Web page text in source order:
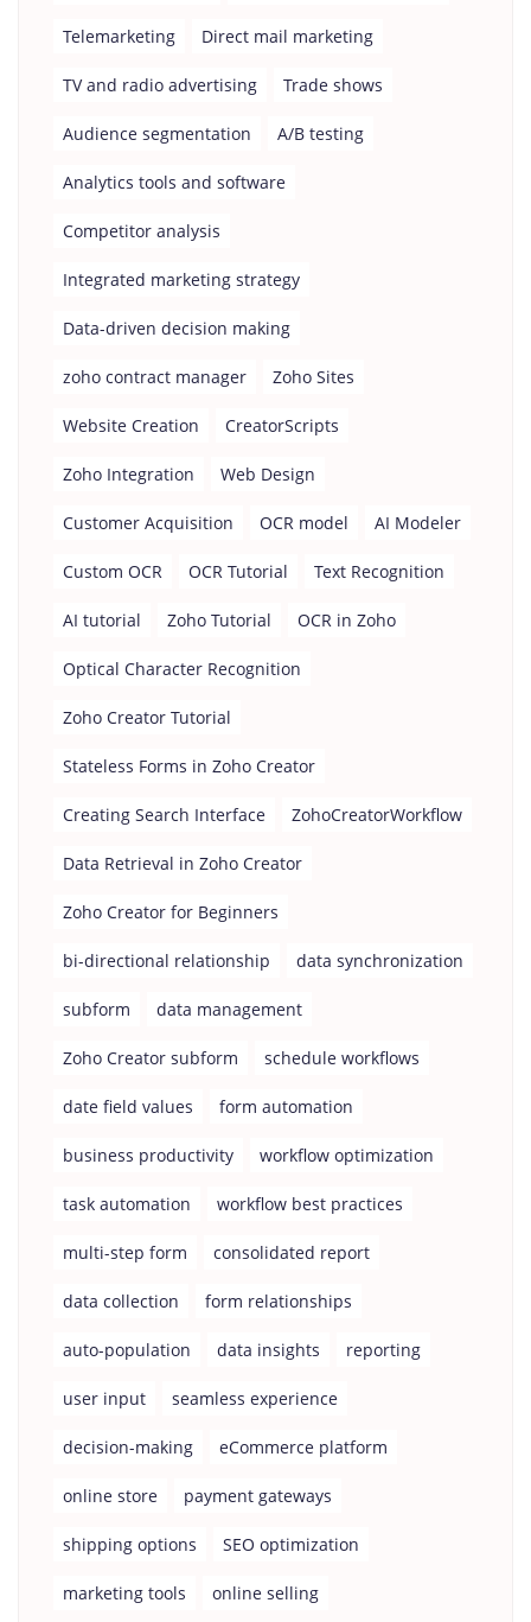
Telemarketing Direct mail marketing
TV and radio advertising Trade shows
Audience segmentation A/B testing
Analytics tools and software
Competitor analysis
Integrated marketing strategy
Data-driven decision making
zoho contract manager Zoho Sites
Website Creation CreatorScripts
Zoho Integration Web Design
Customer Acquisition OCR model AI Modeler
Custom OCR OCR Tutorial Text Recognition
AI tutorial Zoho Tutorial OCR in Zoho
Optical Character Recognition
Zoho Creator Tutorial
Stateless Forms in Zoho Creator
Creating Search Interface ZohoCreatorWorkflow
Data Retrieval in Zoho Creator
Zoho Creator for Beginners
bi-directional relationship data synchronization
subform data management
Zoho Creator subform schedule workflows
date field values form automation
business productivity workflow optimization
task automation workflow best practices
multi-step form consolidated report
data collection form relationships
auto-population data insights reporting
user input seamless experience
decision-making eCommerce platform
online store payment gateways
shipping options SEO optimization
marketing tools online selling